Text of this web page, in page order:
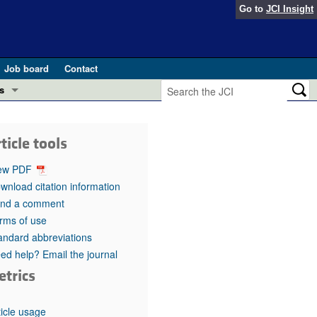
Go to JCI Insight
Job board
Contact
in health and disease (Jun 2026)
in GLP-1 medicine (Nov 2025)
(May 2025)
pathogenesis and treatment (Apr 2025)
Editor
tools
PDF
citation information
a comment
of use
abbreviations
help? Email the journal
usage